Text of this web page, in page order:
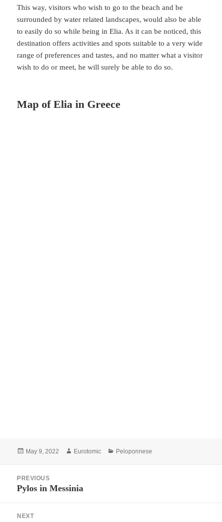
This way, visitors who wish to go to the beach and be
surrounded by water related landscapes, would also be able
to easily do so while being in Elia. As it can be noticed, this
destination offers activities and spots suitable to a very wide
range of preferences and tastes, and no matter what a visitor
wish to do or meet, he will surely be able to do so.
Map of Elia in Greece
Posted
May 9, 2022 Author
Eurotomic Categories
Peloponnese
navigation
PREVIOUS
Previous
Pylos in Messinia
NEXT